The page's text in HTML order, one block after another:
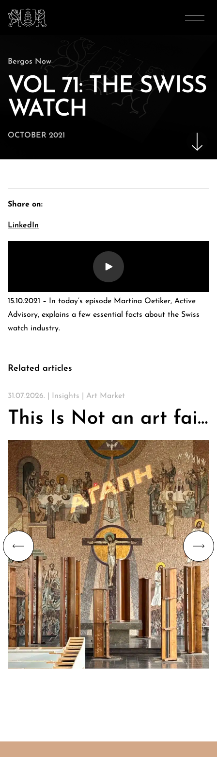
Contact Us
Bergos Now
VOL 71: THE SWISS
WATCH
OCTOBER 2021
15.10.2021 – In today’s episode Martina Oetiker, Active
Advisory, explains a few essential facts about the Swiss
watch industry.
Share on:
LinkedIn
Related articles
31.07.2026. | Insights Art Market
This Is Not an art fair. On Churches, Art, and the Search for Community